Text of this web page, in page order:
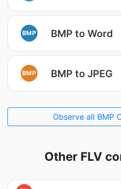
BMP BMP to Word
BMP BMP to JPEG
Observe all BMP
Other FLV